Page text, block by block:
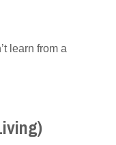
learn from a